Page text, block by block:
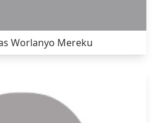
Worlanyo Mereku